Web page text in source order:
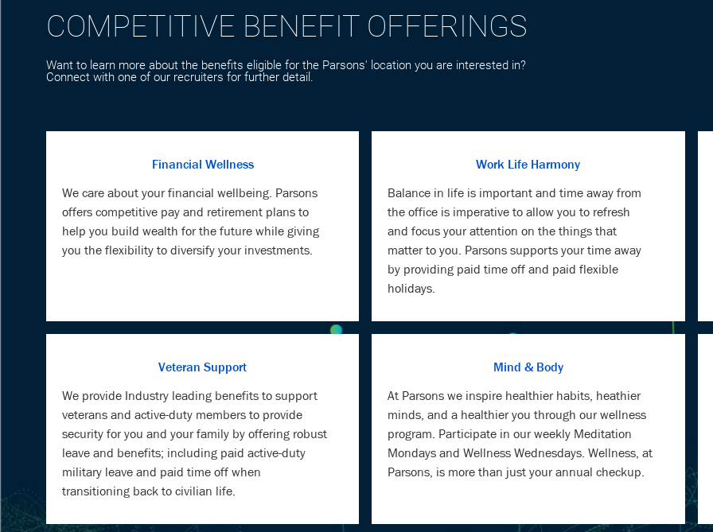
COMPETITIVE BENEFIT OFFERINGS
Want to learn more about the benefits eligible for the Parsons' location you are interested in?
Connect with one of our recruiters for further detail.
Financial Wellness
We care about your financial wellbeing. Parsons
offers competitive pay and retirement plans to
help you build wealth for the future while giving
you the flexibility to diversify your investments.
Work Life Harmony
Balance in life is important and time away from
the office is imperative to allow you to refresh
and focus your attention on the things that
matter to you. Parsons supports your time away
by providing paid time off and paid flexible
holidays.
Veteran Support
We provide Industry leading benefits to support
veterans and active-duty members to provide
security for you and your family by offering robust
leave and benefits; including paid active-duty
military leave and paid time off when
transitioning back to civilian life.
Mind & Body
At Parsons we inspire healthier habits, heathier
minds, and a healthier you through our wellness
program. Participate in our weekly Meditation
Mondays and Wellness Wednesdays. Wellness, at
Parsons, is more than just your annual checkup.